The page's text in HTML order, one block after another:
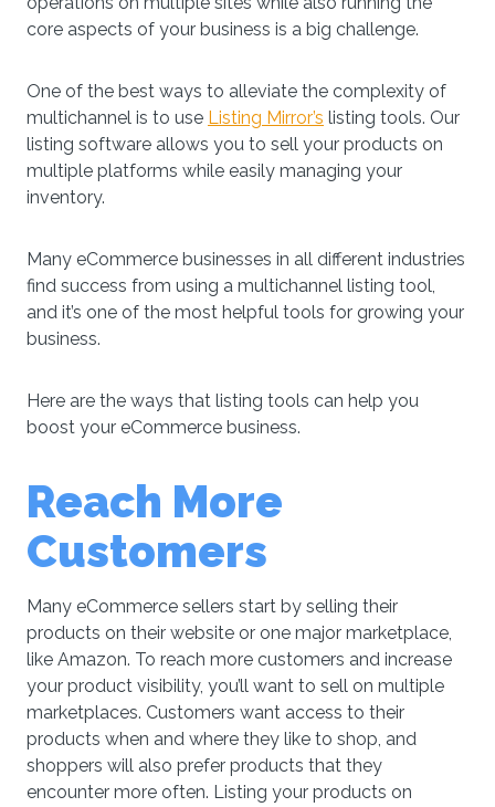
core aspects of your business is a big challenge.
One of the best ways to alleviate the complexity of
multichannel is to use Listing Mirror’s listing tools. Our
listing software allows you to sell your products on
multiple platforms while easily managing your
inventory.
Many eCommerce businesses in all different industries
find success from using a multichannel listing tool,
and it’s one of the most helpful tools for growing your
business.
Here are the ways that listing tools can help you
boost your eCommerce business.
Reach More
Customers
Many eCommerce sellers start by selling their
products on their website or one major marketplace,
like Amazon. To reach more customers and increase
your product visibility, you’ll want to sell on multiple
marketplaces. Customers want access to their
products when and where they like to shop, and
shoppers will also prefer products that they
encounter more often. Listing your products on